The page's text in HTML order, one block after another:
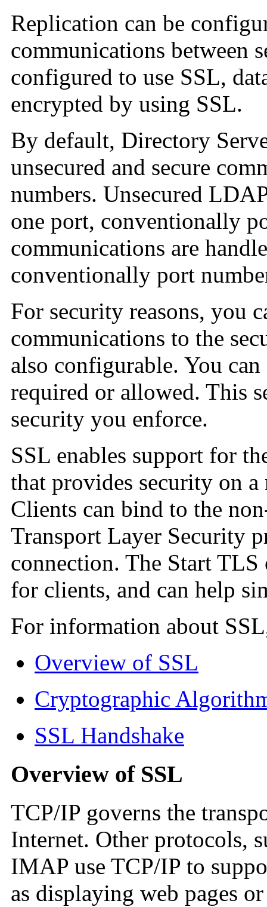
Replication can be
communications between
configured to use SSL,
encrypted by using SSL.
By default, Directory
unsecured and secure
numbers. Unsecured
one port, conventionally
communications are
conventionally port
For security reasons, you
communications to the
also configurable. You
required or allowed. This
security you enforce.
SSL enables support for
that provides security on
Clients can bind to the
Transport Layer Security
connection. The Start
for clients, and can help
For information about
Overview of SSL
Cryptographic
SSL Handshake
Overview of SSL
TCP/IP governs the
Internet. Other protocols,
IMAP use TCP/IP to
as displaying web pages